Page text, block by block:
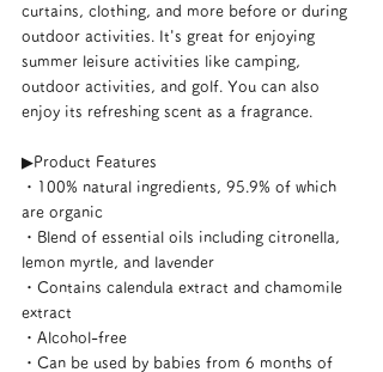
curtains, clothing, and more before or during
outdoor activities. It's great for enjoying
summer leisure activities like camping,
outdoor activities, and golf. You can also
enjoy its refreshing scent as a fragrance.
▶︎Product Features
・100% natural ingredients, 95.9% of which
are organic
・Blend of essential oils including citronella,
lemon myrtle, and lavender
・Contains calendula extract and chamomile
extract
・Alcohol-free
・Can be used by babies from 6 months of